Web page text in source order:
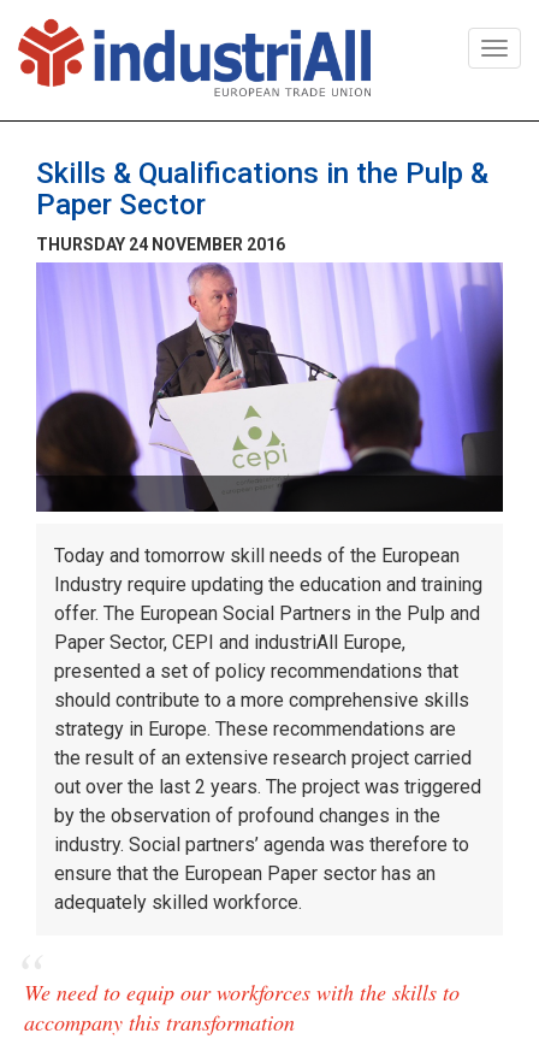
Skills & Qualifications in the Pulp &
Paper Sector
THURSDAY 24 NOVEMBER 2016
Today and tomorrow skill needs of the European
Industry require updating the education and training
offer. The European Social Partners in the Pulp and
Paper Sector, CEPI and industriAll Europe,
presented a set of policy recommendations that
should contribute to a more comprehensive skills
strategy in Europe. These recommendations are
the result of an extensive research project carried
out over the last 2 years. The project was triggered
by the observation of profound changes in the
industry. Social partners’ agenda was therefore to
ensure that the European Paper sector has an
adequately skilled workforce.
We need to equip our workforces with the skills to
accompany this transformation